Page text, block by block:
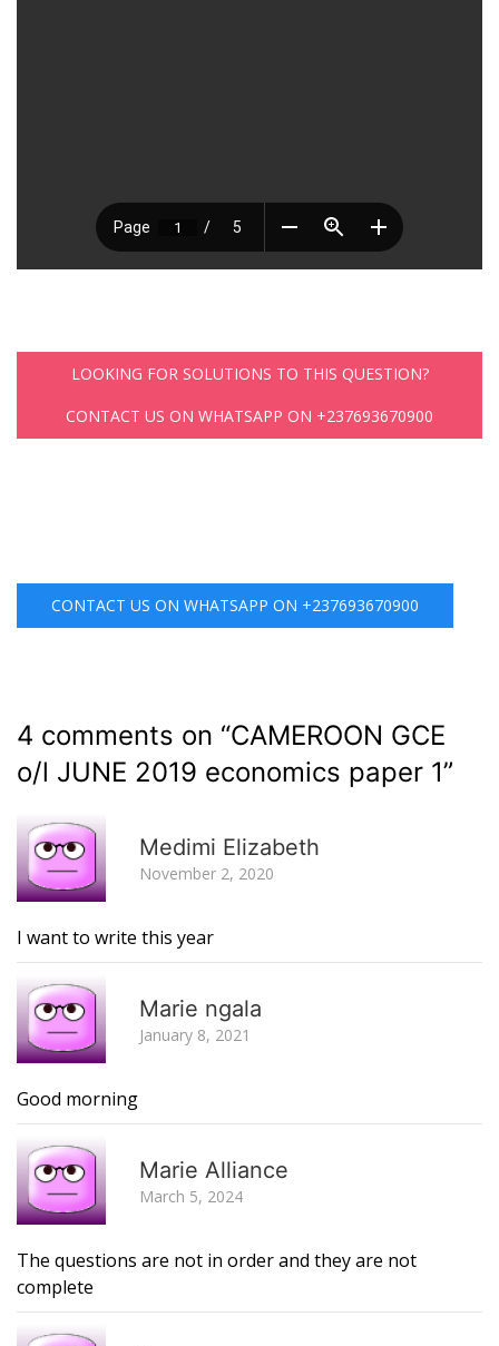
LOOKING FOR SOLUTIONS TO THIS QUESTION?
CONTACT US ON WHATSAPP ON +237693670900
CONTACT US ON WHATSAPP ON +237693670900
4 comments on “CAMEROON GCE
o/l JUNE 2019 economics paper 1”
Medimi Elizabeth
November 2, 2020
I want to write this year
Marie ngala
January 8, 2021
Good morning
Marie Alliance
March 5, 2024
The questions are not in order and they are not
complete